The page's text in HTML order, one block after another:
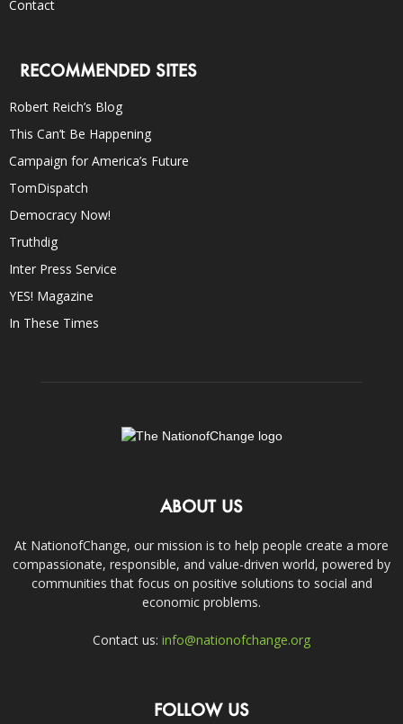
Contact
RECOMMENDED SITES
Robert Reich’s Blog
This Can’t Be Happening
Campaign for America’s Future
TomDispatch
Democracy Now!
Truthdig
Inter Press Service
YES! Magazine
In These Times
ABOUT US
At NationofChange, our mission is to help people create a more
compassionate, responsible, and value-driven world, powered by
communities that focus on positive solutions to social and
economic problems.
Contact us: info@nationofchange.org
FOLLOW US